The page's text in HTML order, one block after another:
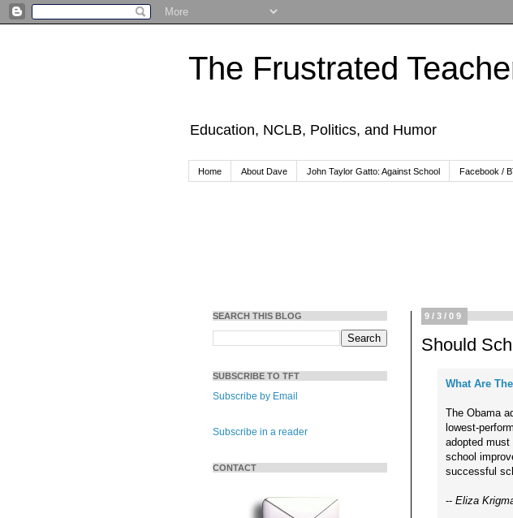
The Frustrated
Education, NCLB, Politics, and Humor
Home About Dave John Taylor Gatto: Against School Facebook /
9/3/09
Should
What Are
The Obama
lowest-
adopted
school
successful
-- Eliza
SEARCH THIS BLOG
SUBSCRIBE TO TFT
Subscribe by Email
Subscribe in a reader
CONTACT